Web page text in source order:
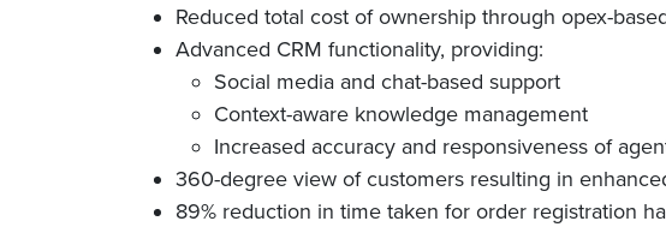
Reduced total cost of ownership through opex-
Advanced CRM functionality, providing:
Social media and chat-based support
Context-aware knowledge management
Increased accuracy and responsiveness of
360-degree view of customers resulting in
89% reduction in time taken for order registration